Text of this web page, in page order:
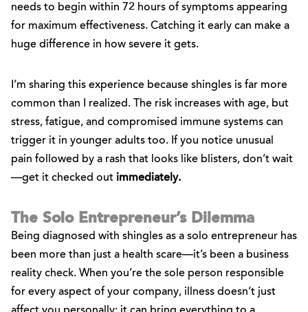
needs to begin within 72 hours of symptoms appearing
for maximum effectiveness. Catching it early can make a
huge difference in how severe it gets.
I’m sharing this experience because shingles is far more
common than I realized. The risk increases with age, but
stress, fatigue, and compromised immune systems can
trigger it in younger adults too. If you notice unusual
pain followed by a rash that looks like blisters, don’t wait
—get it checked out immediately.
The Solo Entrepreneur’s Dilemma
Being diagnosed with shingles as a solo entrepreneur has
been more than just a health scare—it’s been a business
reality check. When you’re the sole person responsible
for every aspect of your company, illness doesn’t just